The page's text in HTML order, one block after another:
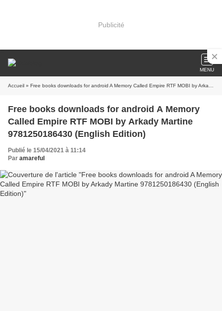
Publicité
MENU
Accueil » Free books downloads for android A Memory Called Empire RTF MOBI by Arkady Martine 9781250186430 (English Edition)
Free books downloads for android A Memory
Called Empire RTF MOBI by Arkady Martine
9781250186430 (English Edition)
Publié le 15/04/2021 à 11:14
Par amareful